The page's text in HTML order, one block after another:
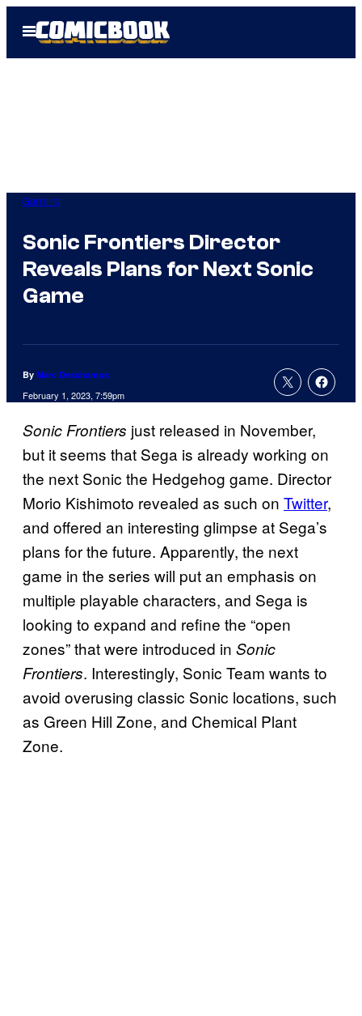
Open
Menu
Gaming
Sonic Frontiers Director
Reveals Plans for Next Sonic
Game
By Marc Deschamps
February 1, 2023, 7:59pm
Sonic Frontiers just released in November,
but it seems that Sega is already working on
the next Sonic the Hedgehog game. Director
Morio Kishimoto revealed as such on Twitter,
and offered an interesting glimpse at Sega’s
plans for the future. Apparently, the next
game in the series will put an emphasis on
multiple playable characters, and Sega is
looking to expand and refine the “open
zones” that were introduced in Sonic
Frontiers. Interestingly, Sonic Team wants to
avoid overusing classic Sonic locations, such
as Green Hill Zone, and Chemical Plant
Zone.